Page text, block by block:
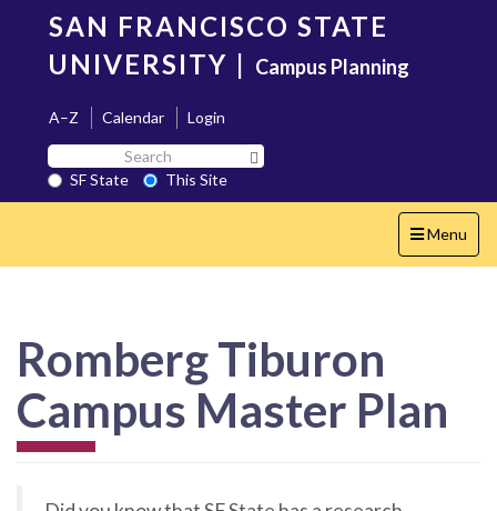
content
SAN FRANCISCO STATE
UNIVERSITY | Campus Planning
A–Z Calendar
Login
Search
SF
State
SF State
This Site
Toggle
navigation
Menu
Romberg Tiburon
Campus Master Plan